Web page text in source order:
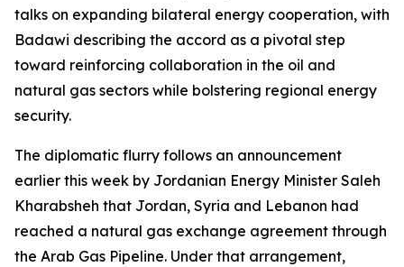
talks on expanding bilateral energy cooperation, with
Badawi describing the accord as a pivotal step
toward reinforcing collaboration in the oil and
natural gas sectors while bolstering regional energy
security.
The diplomatic flurry follows an announcement
earlier this week by Jordanian Energy Minister Saleh
Kharabsheh that Jordan, Syria and Lebanon had
reached a natural gas exchange agreement through
the Arab Gas Pipeline. Under that arrangement,